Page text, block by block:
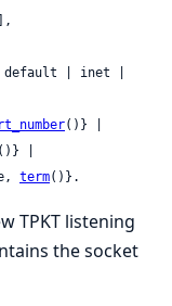
()} |
()} |
term()}.
TPKT listening
the socket